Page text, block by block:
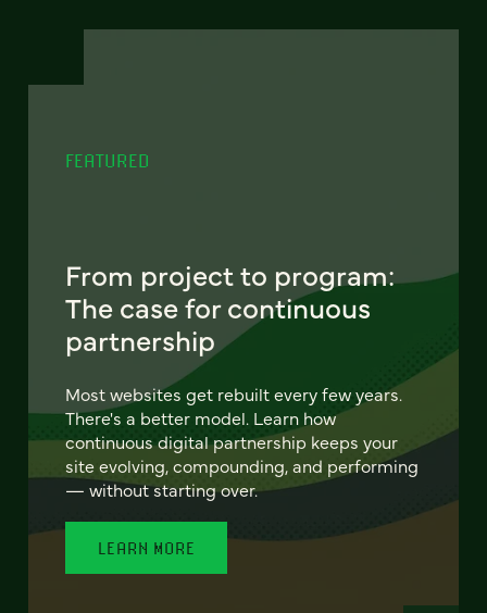
FEATURED
From project to program:
The case for continuous
partnership
Most websites get rebuilt every few years.
There's a better model. Learn how
continuous digital partnership keeps your
site evolving, compounding, and performing
— without starting over.
LEARN MORE